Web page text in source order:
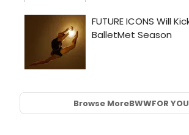
Browse MoreBWWFOR YOU